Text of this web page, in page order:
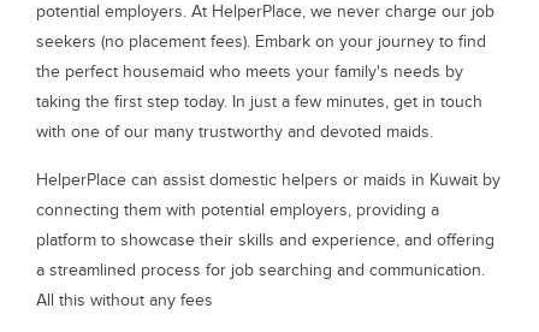
potential employers. At HelperPlace, we never charge our job
seekers (no placement fees). Embark on your journey to find
the perfect housemaid who meets your family's needs by
taking the first step today. In just a few minutes, get in touch
with one of our many trustworthy and devoted maids.
HelperPlace can assist domestic helpers or maids in Kuwait by
connecting them with potential employers, providing a
platform to showcase their skills and experience, and offering
a streamlined process for job searching and communication.
All this without any fees